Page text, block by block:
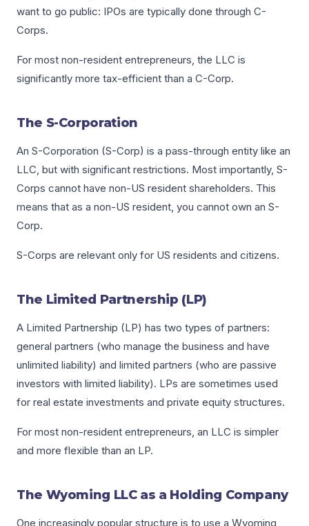
want to go public: IPOs are typically done through C-
Corps.
For most non-resident entrepreneurs, the LLC is
significantly more tax-efficient than a C-Corp.
The S-Corporation
An S-Corporation (S-Corp) is a pass-through entity like an
LLC, but with significant restrictions. Most importantly, S-
Corps cannot have non-US resident shareholders. This
means that as a non-US resident, you cannot own an S-
Corp.
S-Corps are relevant only for US residents and citizens.
The Limited Partnership (LP)
A Limited Partnership (LP) has two types of partners:
general partners (who manage the business and have
unlimited liability) and limited partners (who are passive
investors with limited liability). LPs are sometimes used
for real estate investments and private equity structures.
For most non-resident entrepreneurs, an LLC is simpler
and more flexible than an LP.
The Wyoming LLC as a Holding Company
One increasingly popular structure is to use a Wyoming